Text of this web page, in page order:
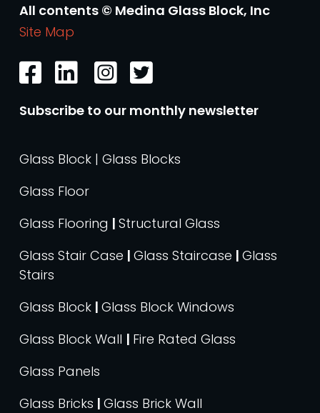
All contents © Medina Glass Block, Inc
Site Map
Subscribe to our monthly newsletter
Glass Block | Glass Blocks
Glass Floor
Glass Flooring | Structural Glass
Glass Stair Case | Glass Staircase | Glass
Stairs
Glass Block | Glass Block Windows
Glass Block Wall | Fire Rated Glass
Glass Panels
Glass Bricks | Glass Brick Wall